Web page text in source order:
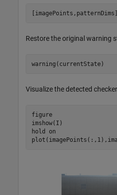
Restore the original warning
warning(currentState)
Visualize the detected
figure
imshow(I)
hold
on